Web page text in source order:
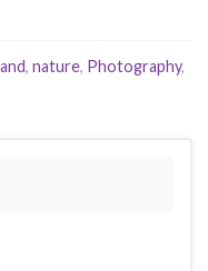
, nature, Photography,